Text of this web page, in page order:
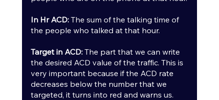
In Hr ACD: The sum of the talking time of
the people who talked at that hour.
Target in ACD: The part that we can write
the desired ACD value of the traffic. This is
very important because if the ACD rate
decreases below the number that we
targeted, it turns into red and warns us.